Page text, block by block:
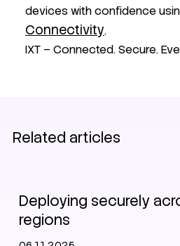
devices with confidence
Connectivity.
IXT – Connected. Secure.
Related articles
Deploying securely
regions